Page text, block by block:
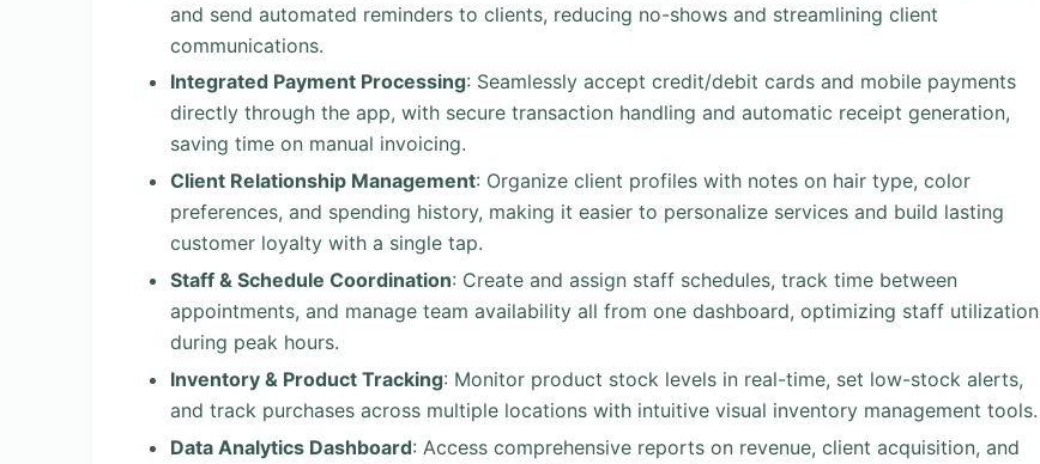
and send automated reminders to clients, reducing no-shows and streamlining client
communications.
Integrated Payment Processing: Seamlessly accept credit/debit cards and mobile payments
directly through the app, with secure transaction handling and automatic receipt generation,
saving time on manual invoicing.
Client Relationship Management: Organize client profiles with notes on hair type, color
preferences, and spending history, making it easier to personalize services and build lasting
customer loyalty with a single tap.
Staff & Schedule Coordination: Create and assign staff schedules, track time between
appointments, and manage team availability all from one dashboard, optimizing staff utilization
during peak hours.
Inventory & Product Tracking: Monitor product stock levels in real-time, set low-stock alerts,
and track purchases across multiple locations with intuitive visual inventory management tools.
Data Analytics Dashboard: Access comprehensive reports on revenue, client acquisition, and